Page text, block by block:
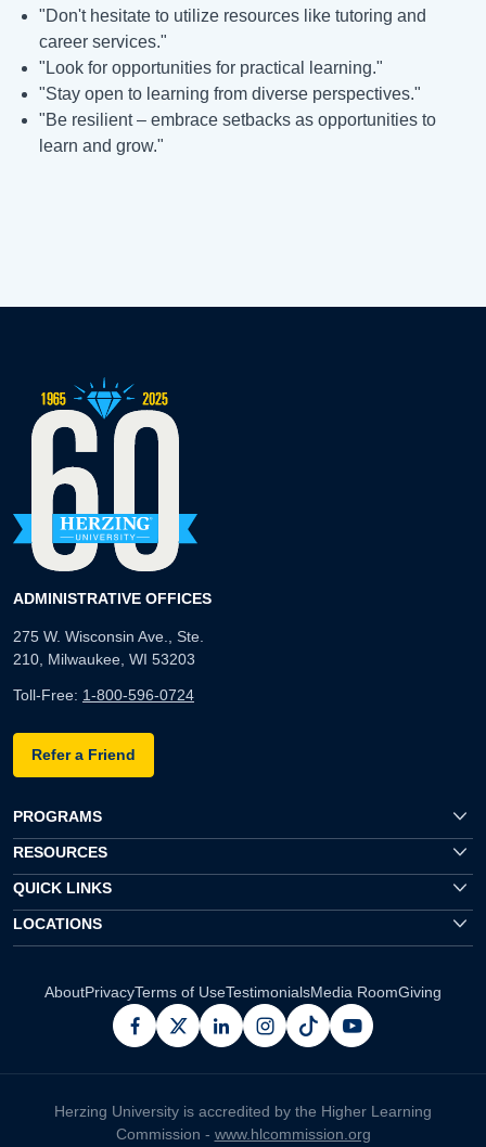
"Don't hesitate to utilize resources like tutoring and
career services."
"Look for opportunities for practical learning."
"Stay open to learning from diverse perspectives."
"Be resilient – embrace setbacks as opportunities to
learn and grow."
ADMINISTRATIVE OFFICES
275 W. Wisconsin Ave., Ste.
210, Milwaukee, WI 53203
Toll-Free: 1-800-596-0724
Refer a Friend
PROGRAMS
RESOURCES
QUICK LINKS
LOCATIONS
AboutPrivacyTerms of UseTestimonialsMedia RoomGiving
facebook
x linkedininstagram
pinterestyoutube
Herzing University is accredited by the Higher Learning
Commission - www.hlcommission.org